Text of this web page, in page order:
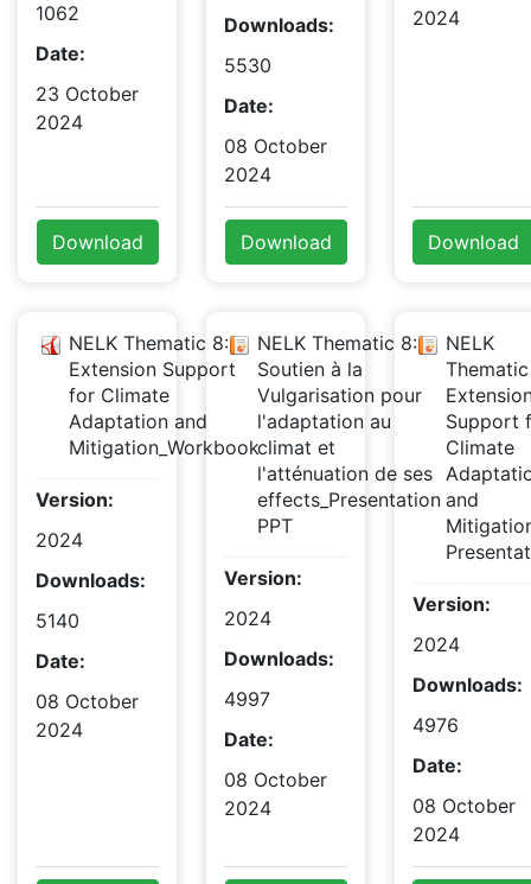
1062
Date:
23 October
2024
Download
Downloads:
5530
Date:
08 October
2024
Download
2024
Download
NELK Thematic 8:
Extension Support
for Climate
Adaptation and
Mitigation_Workbook
Version:
2024
Downloads:
5140
Date:
08 October
2024
NELK Thematic 8:
Soutien à la
Vulgarisation pour
l'adaptation au
climat et
l'atténuation de ses
effects_Presentation
PPT
Version:
2024
Downloads:
4997
Date:
08 October
2024
NELK
Support
Climate
and
Version:
2024
Downloads:
4976
Date:
08 October
2024